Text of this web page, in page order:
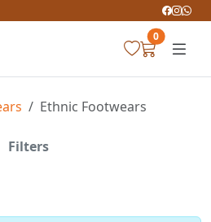
0
Ethnic Footwears
Filters